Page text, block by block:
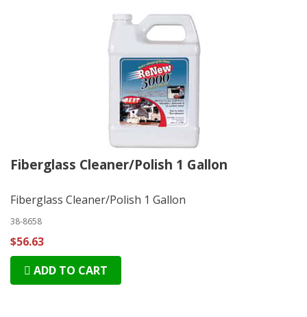
Fiberglass Cleaner/Polish 1 Gallon
Fiberglass Cleaner/Polish 1 Gallon
38-8658
$56.63
ADD TO CART